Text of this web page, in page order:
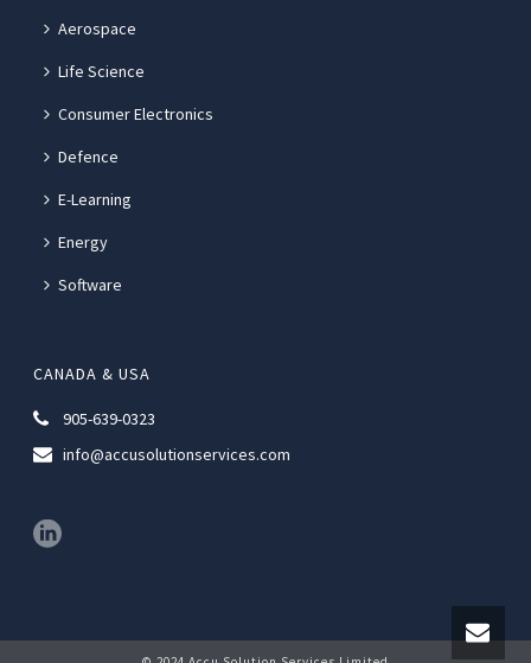
Aerospace
Life Science
Consumer Electronics
Defence
E-Learning
Energy
Software
CANADA & USA
905-639-0323
info@accusolutionservices.com